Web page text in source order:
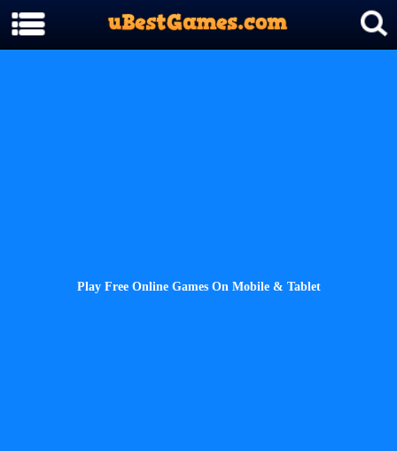
Play Free Online Games On Mobile & Tablet